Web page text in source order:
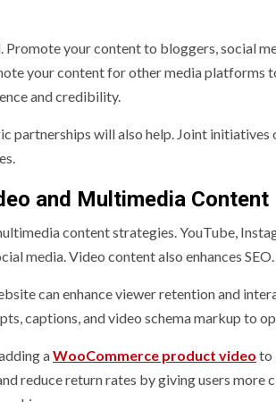
Promote your content to bloggers, social
your content for other media platforms
and credibility.
partnerships will also help. Joint
and Multimedia Content
content strategies. YouTube,
media. Video content also enhances SEO.
can enhance viewer retention and
captions, and video schema markup to
aWooCommerce product video to
reduce return rates by giving users more